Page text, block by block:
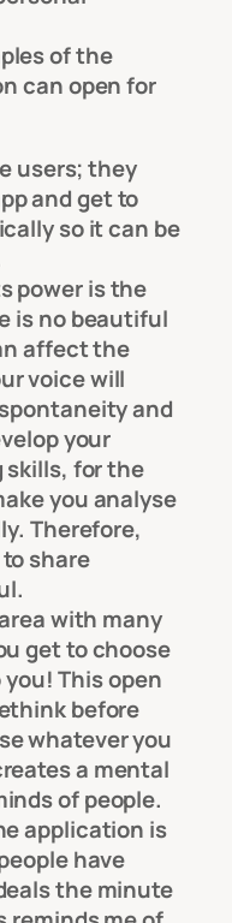
of the
can open for
users; they
and get to
so it can be
power is the
is no beautiful
affect the
voice will
and
your
skills, for the
you analyse
Therefore,
share
with many
get to choose
This open
before
whatever you
a mental
of people.
application is
have
the minute